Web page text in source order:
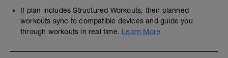
If plan includes Structured Workouts, then planned
workouts sync to compatible devices and guide you
through workouts in real time. Learn More